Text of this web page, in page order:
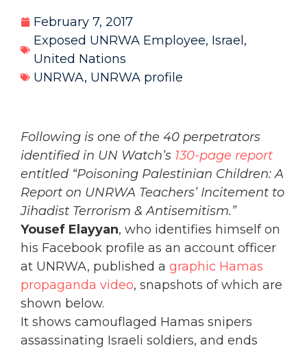
February 7, 2017
Exposed UNRWA Employee, Israel,
United Nations
UNRWA, UNRWA profile
Following is one of the 40 perpetrators
identified in UN Watch’s 130-page report
entitled “Poisoning Palestinian Children: A
Report on UNRWA Teachers’ Incitement to
Jihadist Terrorism & Antisemitism.”
Yousef Elayyan, who identifies himself on
his Facebook profile as an account officer
at UNRWA, published a graphic Hamas
propaganda video, snapshots of which are
shown below.
It shows camouflaged Hamas snipers
assassinating Israeli soldiers, and ends